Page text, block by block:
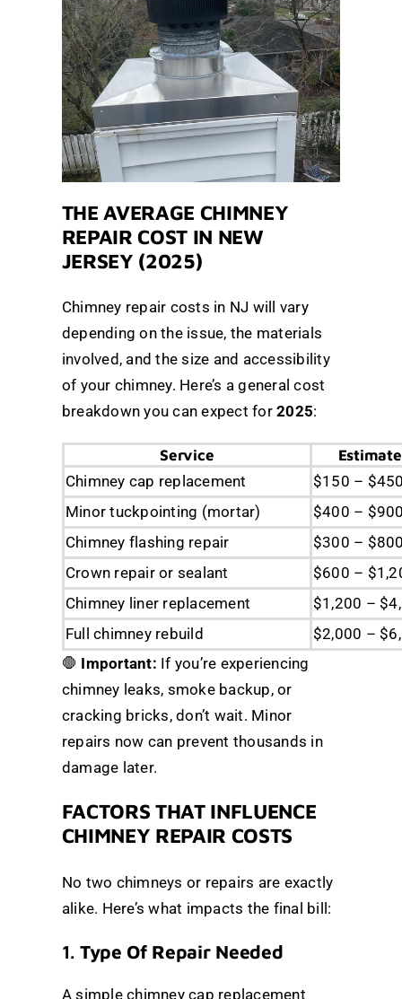
THE AVERAGE CHIMNEY
REPAIR COST IN NEW
JERSEY (2025)
Chimney repair costs in NJ will vary
depending on the issue, the materials
involved, and the size and accessibility
of your chimney. Here’s a general cost
breakdown you can expect for2025:
Service
Chimney cap replacement
$150 –
Minor tuckpointing (mortar)
$400 –
Chimney flashing repair
$300 –
Crown repair or sealant
$600 –
Chimney liner replacement
$1,200 –
Full chimney rebuild
$2,000 –
🛑 Important: If you’re experiencing
chimney leaks, smoke backup, or
cracking bricks, don’t wait. Minor
repairs now can prevent thousands in
damage later.
FACTORS THAT INFLUENCE
CHIMNEY REPAIR COSTS
No two chimneys or repairs are exactly
alike. Here’s what impacts the final bill:
1. Type Of Repair Needed
A simple chimney cap replacement